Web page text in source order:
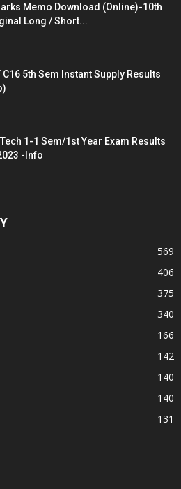
Memo Download (Online)-10th
Long / Short...
C16 5th Sem Instant Supply Results
1-1 Sem/1st Year Exam Results
-Info
569
406
375
340
166
142
140
140
131